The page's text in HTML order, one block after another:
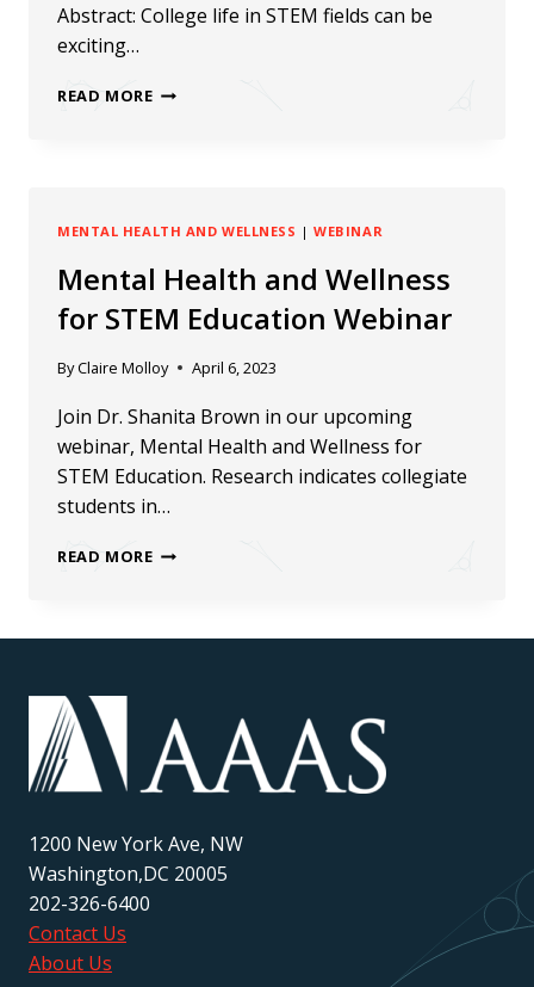
Abstract: College life in STEM fields can be
exciting…
READ MORERECAP:
MENTAL HEALTH AND WELLNESS |WEBINAR
Mental Health and Wellness
for STEM Education Webinar
ByClaire Molloy April 6, 2023
Join Dr. Shanita Brown in our upcoming
webinar, Mental Health and Wellness for
STEM Education. Research indicates collegiate
students in…
READ MOREMENTAL
WELLNESS
EDUCATION
WEBINAR
1200 New York Ave, NW
Washington,DC 20005
202-326-6400
Contact Us
About Us